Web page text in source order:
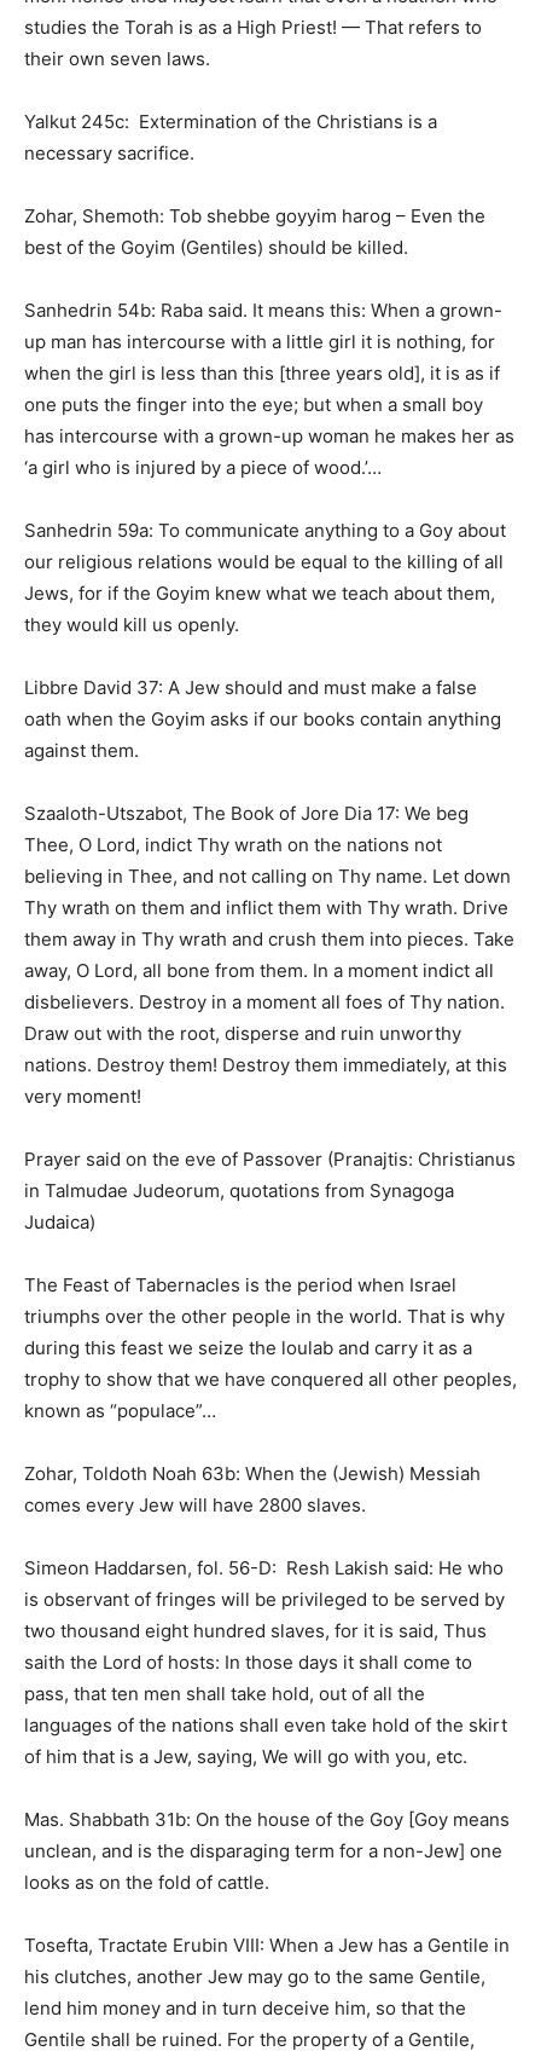
studies the Torah is as a High Priest! — That refers to
their own seven laws.
Yalkut 245c: Extermination of the Christians is a
necessary sacrifice.
Zohar, Shemoth: Tob shebbe goyyim harog – Even the
best of the Goyim (Gentiles) should be killed.
Sanhedrin 54b: Raba said. It means this: When a grown-
up man has intercourse with a little girl it is nothing, for
when the girl is less than this [three years old], it is as if
one puts the finger into the eye; but when a small boy
has intercourse with a grown-up woman he makes her as
‘a girl who is injured by a piece of wood.’…
Sanhedrin 59a: To communicate anything to a Goy about
our religious relations would be equal to the killing of all
Jews, for if the Goyim knew what we teach about them,
they would kill us openly.
Libbre David 37: A Jew should and must make a false
oath when the Goyim asks if our books contain anything
against them.
Szaaloth-Utszabot, The Book of Jore Dia 17: We beg
Thee, O Lord, indict Thy wrath on the nations not
believing in Thee, and not calling on Thy name. Let down
Thy wrath on them and inflict them with Thy wrath. Drive
them away in Thy wrath and crush them into pieces. Take
away, O Lord, all bone from them. In a moment indict all
disbelievers. Destroy in a moment all foes of Thy nation.
Draw out with the root, disperse and ruin unworthy
nations. Destroy them! Destroy them immediately, at this
very moment!
Prayer said on the eve of Passover (Pranajtis: Christianus
in Talmudae Judeorum, quotations from Synagoga
Judaica)
The Feast of Tabernacles is the period when Israel
triumphs over the other people in the world. That is why
during this feast we seize the loulab and carry it as a
trophy to show that we have conquered all other peoples,
known as “populace”…
Zohar, Toldoth Noah 63b: When the (Jewish) Messiah
comes every Jew will have 2800 slaves.
Simeon Haddarsen, fol. 56-D: Resh Lakish said: He who
is observant of fringes will be privileged to be served by
two thousand eight hundred slaves, for it is said, Thus
saith the Lord of hosts: In those days it shall come to
pass, that ten men shall take hold, out of all the
languages of the nations shall even take hold of the skirt
of him that is a Jew, saying, We will go with you, etc.
Mas. Shabbath 31b: On the house of the Goy [Goy means
unclean, and is the disparaging term for a non-Jew] one
looks as on the fold of cattle.
Tosefta, Tractate Erubin VIII: When a Jew has a Gentile in
his clutches, another Jew may go to the same Gentile,
lend him money and in turn deceive him, so that the
Gentile shall be ruined. For the property of a Gentile,